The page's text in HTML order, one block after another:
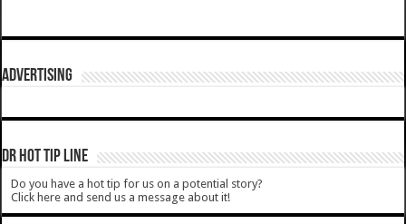
ADVERTISING
DR HOT TIP LINE
Do you have a hot tip for us on a potential story?
Click here and send us a message about it!